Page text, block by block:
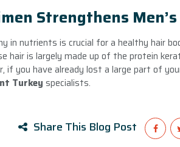
Strengthens
in nutrients is crucial for a healthy hair
hair is largely made up of the protein
if you have already lost a large part of
Turkey specialists.
Share This Blog Post